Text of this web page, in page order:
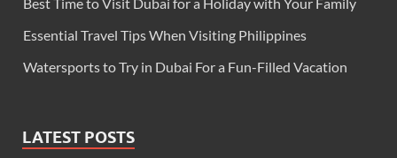
Essential Travel Tips When Visiting Philippines
Watersports to Try in Dubai For a Fun-Filled Vacation
LATEST POSTS